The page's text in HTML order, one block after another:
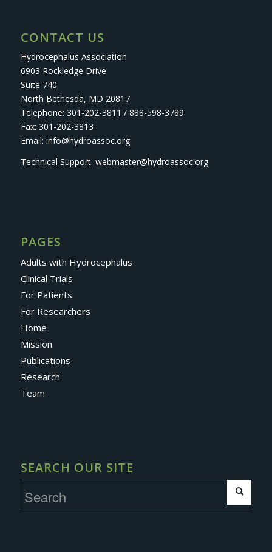
CONTACT US
Hydrocephalus Association
6903 Rockledge Drive
Suite 740
North Bethesda, MD 20817
Telephone: 301-202-3811 / 888-598-3789
Fax: 301-202-3813
Email: info@hydroassoc.org
Technical Support: webmaster@hydroassoc.org
PAGES
Adults with Hydrocephalus
Clinical Trials
For Patients
For Researchers
Home
Mission
Publications
Research
Team
SEARCH OUR SITE